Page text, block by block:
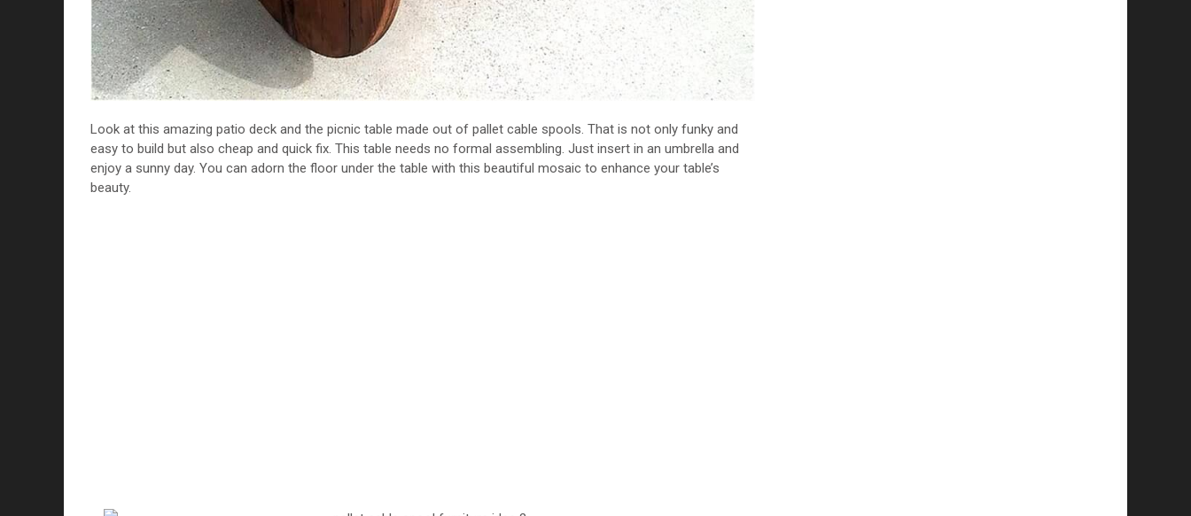
Look at this amazing patio deck and the picnic table made out of pallet cable spools. That is not only funky and
easy to build but also cheap and quick fix. This table needs no formal assembling. Just insert in an umbrella and
enjoy a sunny day. You can adorn the floor under the table with this beautiful mosaic to enhance your table’s
beauty.